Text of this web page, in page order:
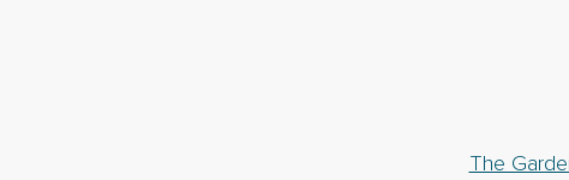
The